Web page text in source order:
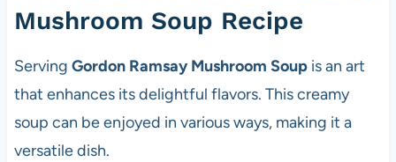
Mushroom Soup Recipe
Serving Gordon Ramsay Mushroom Soupis an art
that enhances its delightful flavors. This creamy
soup can be enjoyed in various ways, making it a
versatile dish.